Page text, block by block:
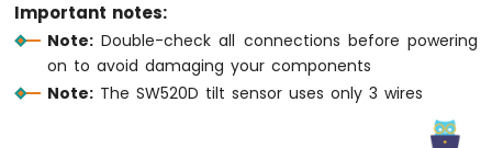
Controls
Heating
Element
Important notes:
Note: Double-check all connections before powering
on to avoid damaging your components
Note: The SW520D tilt sensor uses only 3 wires